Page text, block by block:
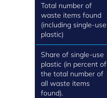
Total number of
waste items found
(including single-use
plastic)
Share of single-use
plastic (in percent of
the total number of
all waste items
found).